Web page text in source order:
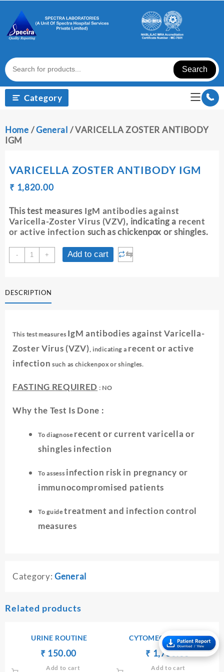
content
Search
Category
Home /General / VARICELLA ZOSTER ANTIBODY
IGM
VARICELLA ZOSTER ANTIBODY IGM
₹
Original
was:
₹ 1,830.00.
₹ 1,820.00Current
is:
₹ 1,820.00.
This test measures IgM antibodies against
Varicella-Zoster Virus (VZV), indicating a recent
or active infection such as chickenpox or shingles.
-
VARICELLA
ZOSTER
quantity
+ Add to cart ⇆
DESCRIPTION
This test measures IgM antibodies against Varicella-
Zoster Virus (VZV), indicating a recent or active
infection such as chickenpox or shingles.
FASTING REQUIRED : NO
Why the Test Is Done :
To diagnose recent or current varicella or
shingles infection
To assess infection risk in pregnancy or
immunocompromised patients
To guidetreatment and infection control
measures
Category: General
Related products
URINE ROUTINE
₹
Original
price
₹ 150.00
Add to cart
CYTOMEGALOVIRUS
ANTIBODIES Ig M
Original
price
₹ 1,750.00Current
price
Add to cart